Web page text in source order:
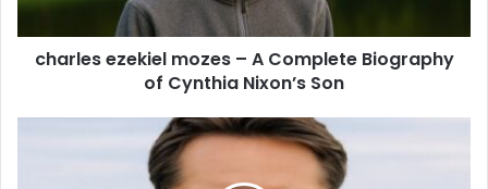
charles ezekiel mozes – A Complete Biography
of Cynthia Nixon’s Son